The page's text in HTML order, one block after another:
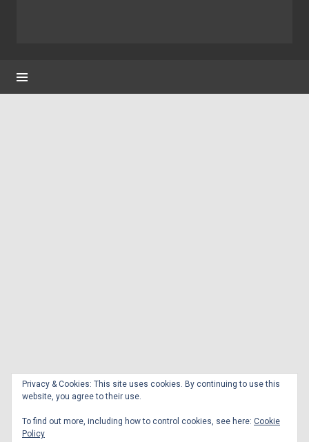
Privacy & Cookies: This site uses cookies. By continuing to use this
website, you agree to their use.
To find out more, including how to control cookies, see here: Cookie
Policy